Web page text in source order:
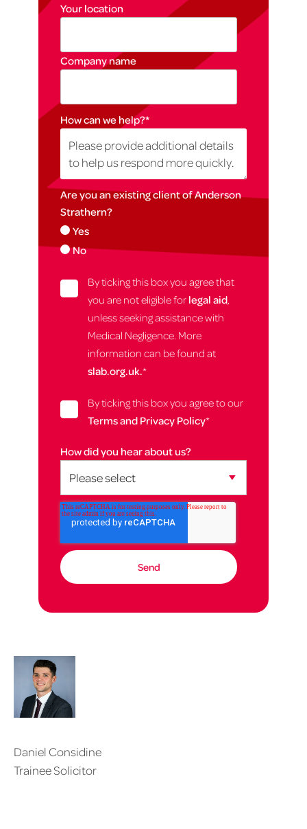
Your location
Company name
How can we help?*
Are you an existing client of Anderson
Strathern?
Yes
No
By ticking this box you agree that
you are not eligible for legal aid,
unless seeking assistance with
Medical Negligence. More
information can be found at
slab.org.uk.*
By ticking this box you agree to our
Terms and Privacy Policy*
How did you hear about us?
Daniel Considine
Trainee Solicitor